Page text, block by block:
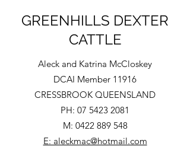
GREENHILLS DEXTER
CATTLE
Aleck and Katrina McCloskey
DCAI Member 11916
CRESSBROOK QUEENSLAND
PH: 07 5423 2081
M: 0422 889 548
E: aleckmac@hotmail.com